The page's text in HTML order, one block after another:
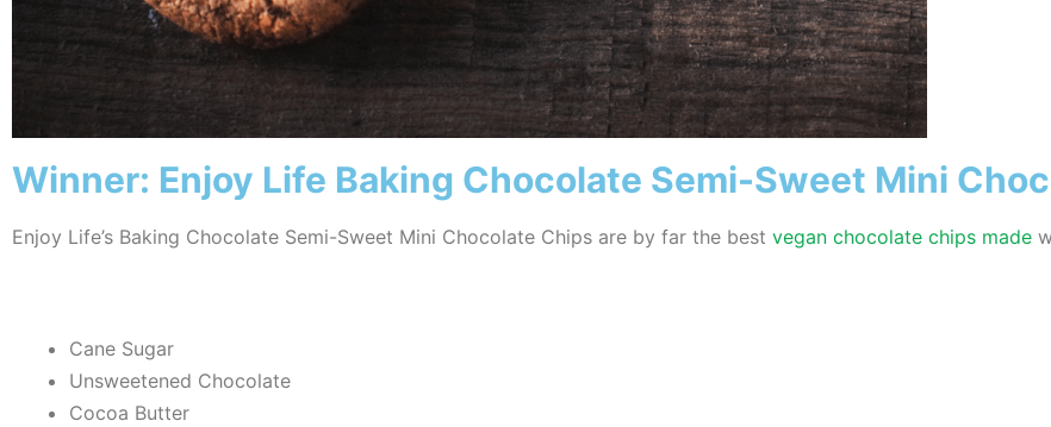
Winner: Enjoy Life Baking Chocolate Semi-Sweet Mini
Enjoy Life’s Baking Chocolate Semi-Sweet Mini Chocolate Chips are by far the best vegan chocolate chips made
Cane Sugar
Unsweetened Chocolate
Cocoa Butter